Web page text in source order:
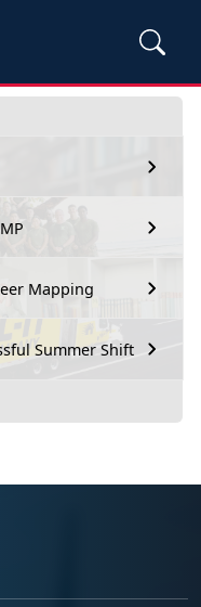
Mapping
Summer Shift